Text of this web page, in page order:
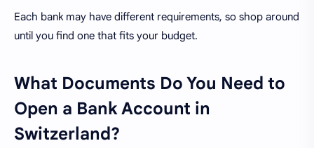
Each bank may have different requirements, so shop around
until you find one that fits your budget.
What Documents Do You Need to
Open a Bank Account in
Switzerland?